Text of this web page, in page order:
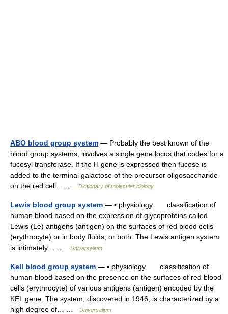
ABO blood group system — Probably the best known of the
blood group systems, involves a single gene locus that codes for a
fucosyl transferase. If the H gene is expressed then fucose is
added to the terminal galactose of the precursor oligosaccharide
on the red cell… …
Dictionary of molecular biology
Lewis blood group system — ▪ physiology classification of
human blood based on the expression of glycoproteins called
Lewis (Le) antigens (antigen) on the surfaces of red blood cells
(erythrocyte) or in body fluids, or both. The Lewis antigen system
is intimately… …
Universalium
Kell blood group system — ▪ physiology classification of
human blood based on the presence on the surfaces of red blood
cells (erythrocyte) of various antigens (antigen) encoded by the
KEL gene. The system, discovered in 1946, is characterized by a
high degree of… …
Universalium